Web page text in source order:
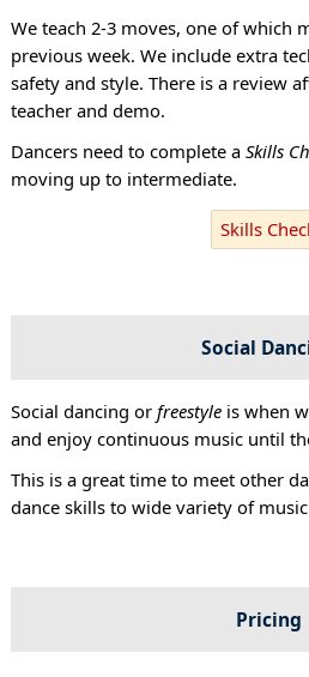
We teach 2-3 moves, one of which
previous week. We include extra
safety and style. There is a review
teacher and demo.
Dancers need to complete a Skills
moving up to intermediate.
Skills
Social
Social dancing or freestyleis when
and enjoy continuous music until
This is a great time to meet other
dance skills to wide variety of
Pricing